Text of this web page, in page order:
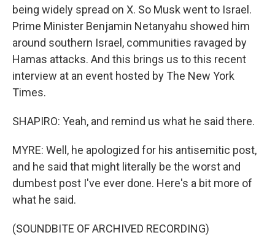
being widely spread on X. So Musk went to Israel.
Prime Minister Benjamin Netanyahu showed him
around southern Israel, communities ravaged by
Hamas attacks. And this brings us to this recent
interview at an event hosted by The New York
Times.
SHAPIRO: Yeah, and remind us what he said there.
MYRE: Well, he apologized for his antisemitic post,
and he said that might literally be the worst and
dumbest post I've ever done. Here's a bit more of
what he said.
(SOUNDBITE OF ARCHIVED RECORDING)